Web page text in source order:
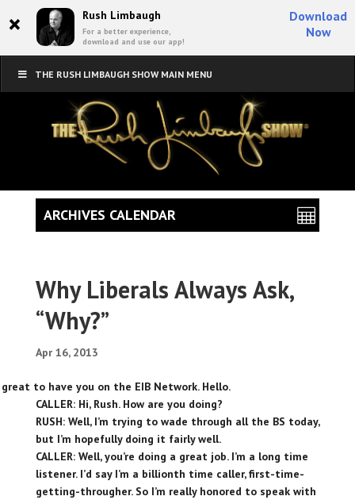
× Rush Limbaugh
For a better experience,
download and use our app!
Download
Now
THE RUSH LIMBAUGH SHOW MAIN MENU
Why Liberals Always Ask,
“Why?”
Apr 16, 2013
great to have you on the EIB Network. Hello.
CALLER: Hi, Rush. How are you doing?
RUSH: Well, I’m trying to wade through all the BS today,
but I’m hopefully doing it fairly well.
CALLER: Well, you’re doing a great job. I’m a long time
listener. I’d say I’m a billionth time caller, first-time-
getting-througher. So I’m really honored to speak with
ARCHIVES CALENDAR